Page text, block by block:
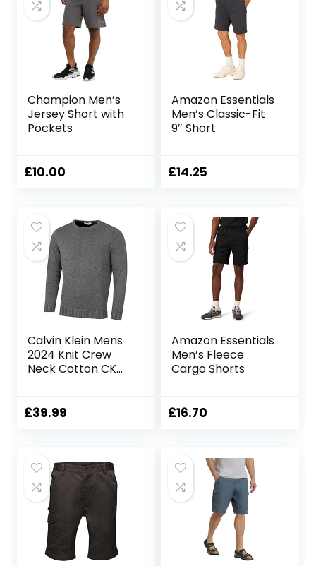
Champion Men’s
Jersey Short with
Pockets
£10.00
Amazon Essentials
Men’s Classic-Fit
9″ Short
£14.25
Calvin Klein Mens
2024 Knit Crew
Neck Cotton CK
£39.99
Amazon Essentials
Men’s Fleece
Cargo Shorts
£16.70